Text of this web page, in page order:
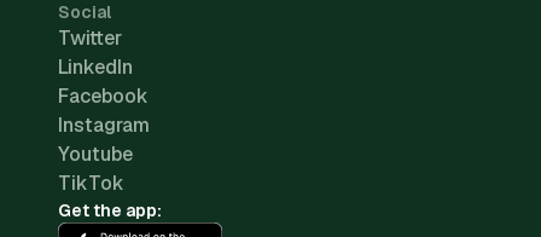
Social
Twitter
LinkedIn
Facebook
Instagram
Youtube
TikTok
Get the app: